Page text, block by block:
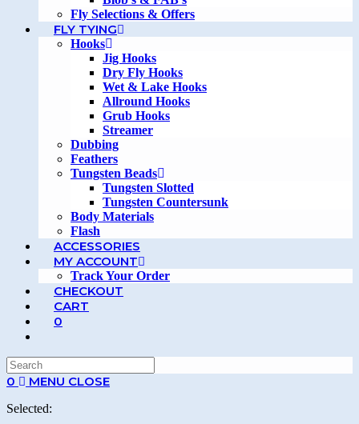
Fly Selections & Offers
FLY TYING
Hooks
Jig Hooks
Dry Fly Hooks
Wet & Lake Hooks
Allround Hooks
Grub Hooks
Streamer
Dubbing
Feathers
Tungsten Beads
Tungsten Slotted
Tungsten Countersunk
Body Materials
Flash
ACCESSORIES
MY ACCOUNT
Track Your Order
CHECKOUT
CART
0
0
MENU CLOSE
Selected: